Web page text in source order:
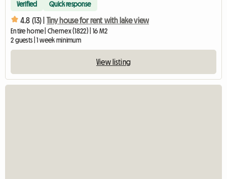
Verified Quick response
4.8 (13) | Tiny house for rent with lake view
Entire home | Chernex (1822) | 16 M2
2 guests | 1 week minimum
View listing